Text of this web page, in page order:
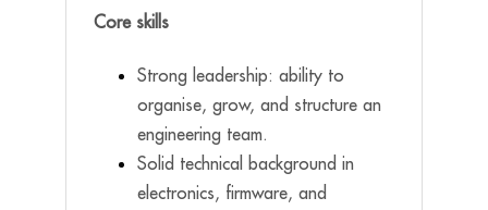
Core skills
Strong leadership: ability to
organise, grow, and structure an
engineering team.
Solid technical background in
electronics, firmware, and